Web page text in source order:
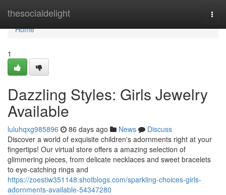
thesocialdelight
Home
Home
1
Dazzling Styles: Girls Jewelry
Available
luluhqxg985896 86 days ago News
Discuss
Discover a world of exquisite children's adornments right at your
fingertips! Our virtual store offers a amazing selection of
glimmering pieces, from delicate necklaces and sweet bracelets
to eye-catching rings and
https://zoestiw351148.shotblogs.com/sparkling-choices-girls-
adornments-available-54347280